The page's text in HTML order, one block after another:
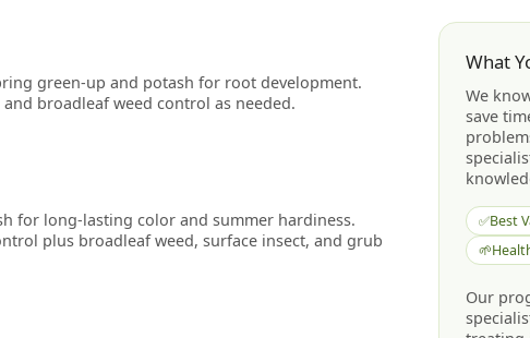
green-up and potash for root development.
broadleaf weed control as needed.
for long-lasting color and summer hardiness.
plus broadleaf weed, surface insect, and grub
What
We
save
✅Best
🌱
Our